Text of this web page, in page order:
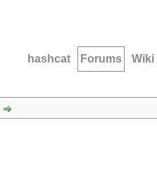
hashcat Forums Wiki